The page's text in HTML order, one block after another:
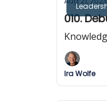
010.
Ira Wolfe